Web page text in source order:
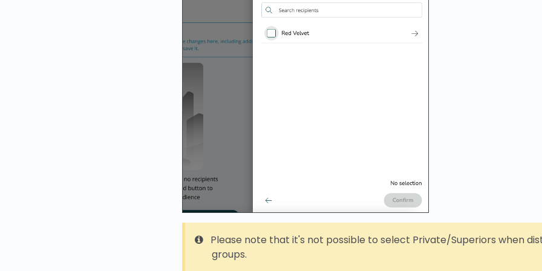
Please note that it's not possible to select Private/Superiors when
groups.